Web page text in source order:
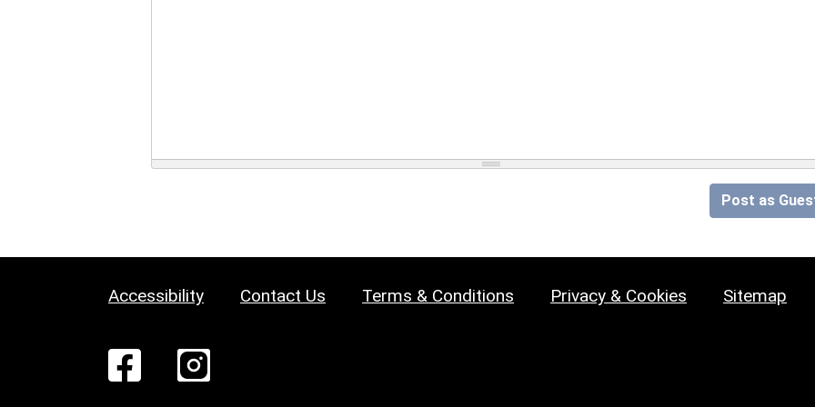
Post as
Accessibility Contact Us Terms & Conditions Privacy & Cookies Sitemap